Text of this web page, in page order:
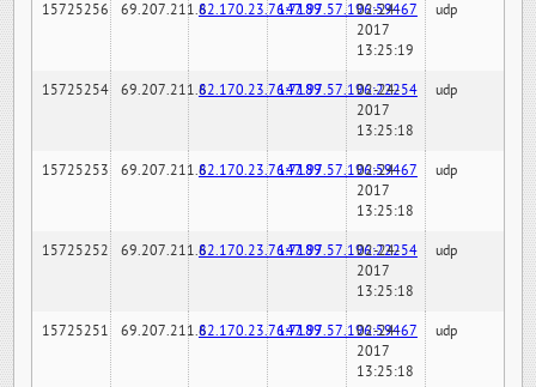
15725256 69.207.211.682.170.23.76:7189147.97.57.196:59467
02-24-
2017
13:25:19
udp
15725254 69.207.211.682.170.23.76:7189147.97.57.196:22254
02-24-
2017
13:25:18
udp
15725253 69.207.211.682.170.23.76:7189147.97.57.196:59467
02-24-
2017
13:25:18
udp
15725252 69.207.211.682.170.23.76:7189147.97.57.196:22254
02-24-
2017
13:25:18
udp
15725251 69.207.211.682.170.23.76:7189147.97.57.196:59467
02-24-
2017
13:25:18
udp